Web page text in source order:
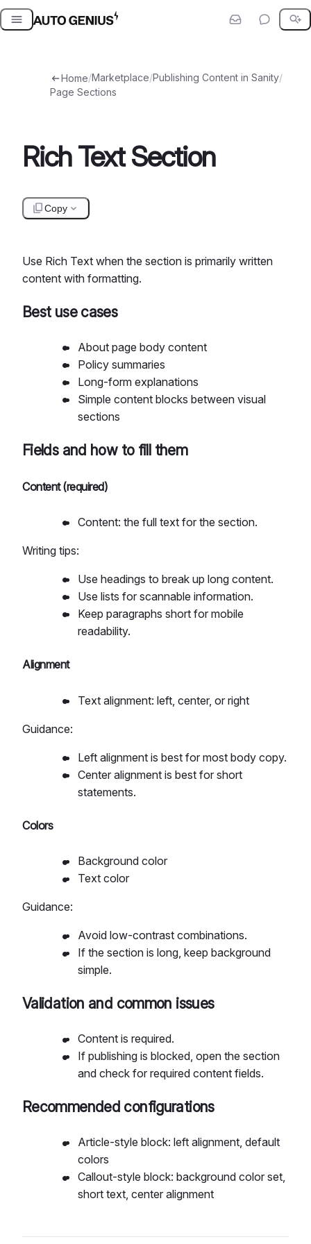
Skip
Home/Marketplace/Publishing Content in Sanity/
Page Sections
Rich Text Section
Copy
Use Rich Text when the section is primarily written
content with formatting.
Best use cases
About page body content
Policy summaries
Long-form explanations
Simple content blocks between visual
sections
Fields and how to fill them
Content (required)
Content: the full text for the section.
Writing tips:
Use headings to break up long content.
Use lists for scannable information.
Keep paragraphs short for mobile
readability.
Alignment
Text alignment: left, center, or right
Guidance:
Left alignment is best for most body copy.
Center alignment is best for short
statements.
Colors
Background color
Text color
Guidance:
Avoid low-contrast combinations.
If the section is long, keep background
simple.
Validation and common issues
Content is required.
If publishing is blocked, open the section
and check for required content fields.
Recommended configurations
Article-style block: left alignment, default
colors
Callout-style block: background color set,
short text, center alignment